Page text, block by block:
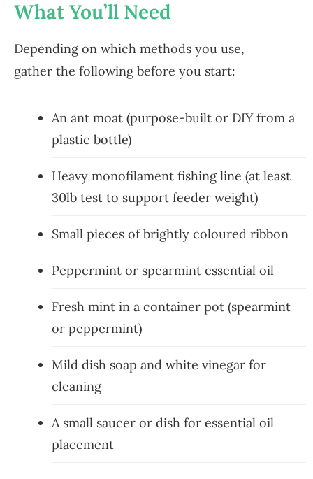
What You’ll Need
Depending on which methods you use,
gather the following before you start:
An ant moat (purpose-built or DIY from a
plastic bottle)
Heavy monofilament fishing line (at least
30lb test to support feeder weight)
Small pieces of brightly coloured ribbon
Peppermint or spearmint essential oil
Fresh mint in a container pot (spearmint
or peppermint)
Mild dish soap and white vinegar for
cleaning
A small saucer or dish for essential oil
placement